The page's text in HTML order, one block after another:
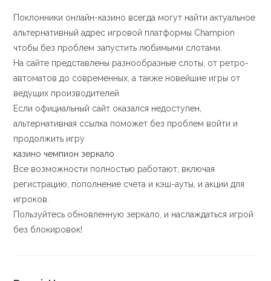
Поклонники онлайн-казино всегда могут найти актуальное
альтернативный адрес игровой платформы Champion
чтобы без проблем запустить любимыми слотами.
На сайте представлены разнообразные слоты, от ретро-
автоматов до современных, а также новейшие игры от
ведущих производителей.
Если официальный сайт оказался недоступен,
альтернативная ссылка поможет без проблем войти и
продолжить игру.
казино чемпион зеркало
Все возможности полностью работают, включая
регистрацию, пополнение счета и кэш-ауты, и акции для
игроков.
Пользуйтесь обновленную зеркало, и наслаждаться игрой
без блокировок!